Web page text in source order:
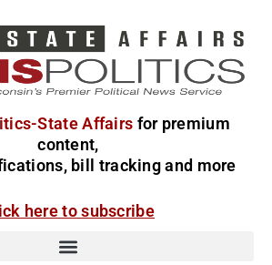
State Affairs for premium
content,
bill tracking and more
here to subscribe